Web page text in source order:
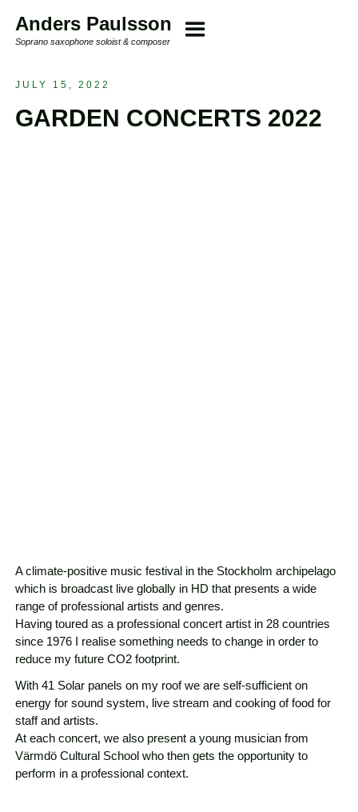
Anders Paulsson
Soprano saxophone soloist & composer
JULY 15, 2022
GARDEN CONCERTS 2022
A climate-positive music festival in the Stockholm archipelago
which is broadcast live globally in HD that presents a wide
range of professional artists and genres.
Having toured as a professional concert artist in 28 countries
since 1976 I realise something needs to change in order to
reduce my future CO2 footprint.
With 41 Solar panels on my roof we are self-sufficient on
energy for sound system, live stream and cooking of food for
staff and artists.
At each concert, we also present a young musician from
Värmdö Cultural School who then gets the opportunity to
perform in a professional context.